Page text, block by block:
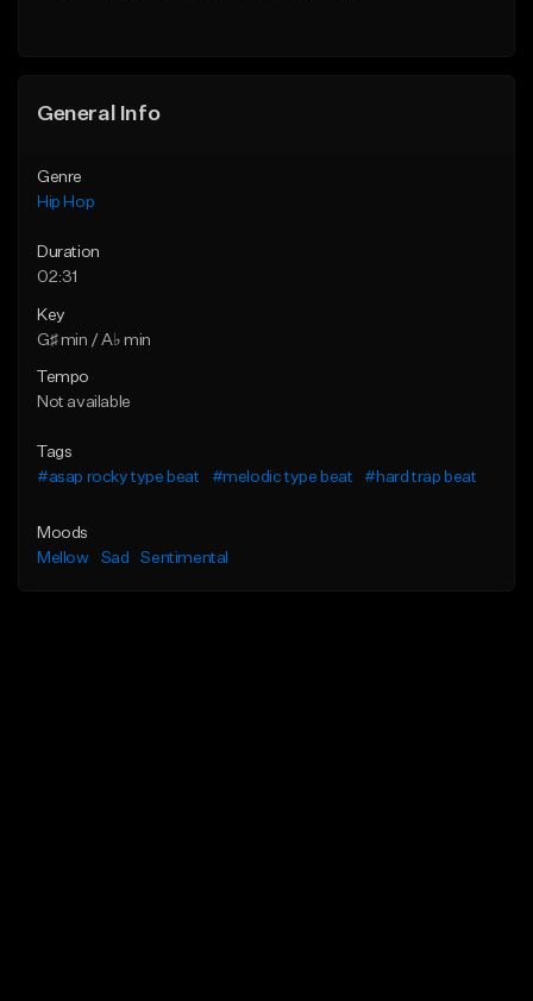
General Info
Genre
Hip Hop
Duration
02:31
Key
G♯ min / A♭ min
Tempo
Not available
Tags
#asap rocky type beat
#melodic type beat #hard trap beat
Moods
Mellow
Sad Sentimental